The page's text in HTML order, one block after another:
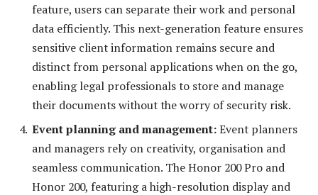
feature, users can separate their work and personal
data efficiently. This next-generation feature ensures
sensitive client information remains secure and
distinct from personal applications when on the go,
enabling legal professionals to store and manage
their documents without the worry of security risk.
Event planning and management:Event planners
and managers rely on creativity, organisation and
seamless communication. The Honor 200 Pro and
Honor 200, featuring a high-resolution display and